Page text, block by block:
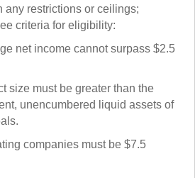
any restrictions or ceilings;
criteria for eligibility:
net income cannot surpass $2.5
size must be greater than the
unencumbered liquid assets of
companies must be $7.5